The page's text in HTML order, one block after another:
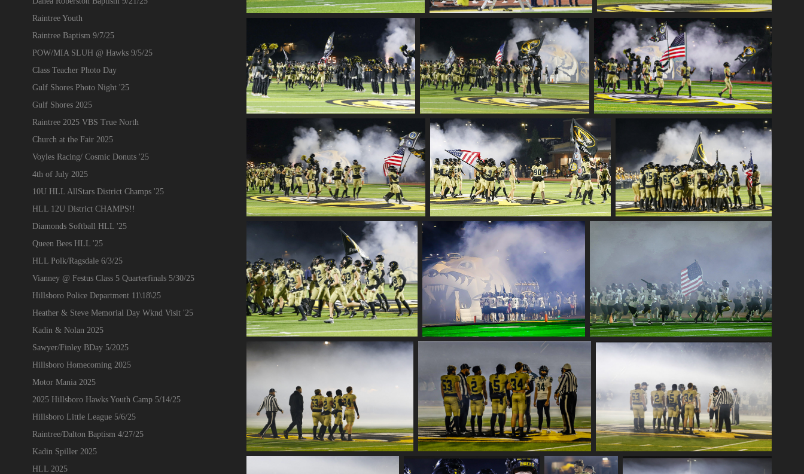
Raintree Youth
Raintree Baptism 9/7/25
POW/MIA SLUH @ Hawks 9/5/25
Class Teacher Photo Day
Gulf Shores Photo Night '25
Gulf Shores 2025
Raintree 2025 VBS True North
Church at the Fair 2025
Voyles Racing/ Cosmic Donuts '25
4th of July 2025
10U HLL AllStars District Champs '25
HLL 12U District CHAMPS!!
Diamonds Softball HLL '25
Queen Bees HLL '25
HLL Polk/Ragsdale 6/3/25
Vianney @ Festus Class 5 Quarterfinals 5/30/25
Hillsboro Police Department 11\18\25
Heather & Steve Memorial Day Wknd Visit '25
Kadin & Nolan 2025
Sawyer/Finley BDay 5/2025
Hillsboro Homecoming 2025
Motor Mania 2025
2025 Hillsboro Hawks Youth Camp 5/14/25
Hillsboro Little League 5/6/25
Raintree/Dalton Baptism 4/27/25
Kadin Spiller 2025
HLL 2025